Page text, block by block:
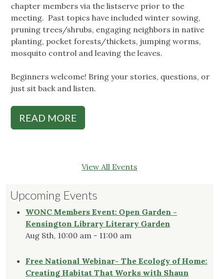
chapter members via the listserve prior to the
meeting. Past topics have included winter sowing,
pruning trees/shrubs, engaging neighbors in native
planting, pocket forests/thickets, jumping worms,
mosquito control and leaving the leaves.
Beginners welcome! Bring your stories, questions, or
just sit back and listen.
READ MORE
View All Events
Upcoming Events
WONC Members Event: Open Garden -
Kensington Library Literary Garden
Aug 8th, 10:00 am - 11:00 am
Free National Webinar- The Ecology of Home:
Creating Habitat That Works with Shaun